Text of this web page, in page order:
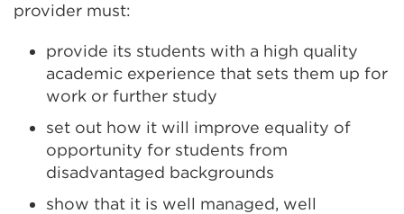
provider must:
provide its students with a high quality
academic experience that sets them up for
work or further study
set out how it will improve equality of
opportunity for students from
disadvantaged backgrounds
show that it is well managed, well